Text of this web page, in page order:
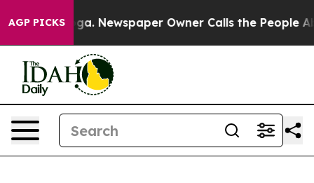
AGP PICKS Newspaper Owner Calls the People